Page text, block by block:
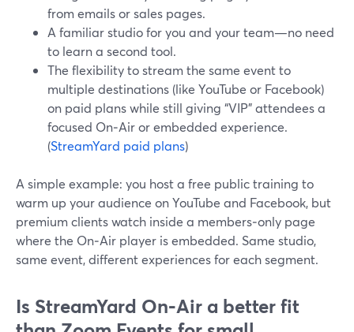
from emails or sales pages.
A familiar studio for you and your team—no need
to learn a second tool.
The flexibility to stream the same event to
multiple destinations (like YouTube or Facebook)
on paid plans while still giving “VIP” attendees a
focused On‑Air or embedded experience.
(StreamYard paid plans)
A simple example: you host a free public training to
warm up your audience on YouTube and Facebook, but
premium clients watch inside a members‑only page
where the On‑Air player is embedded. Same studio,
same event, different experiences for each segment.
Is StreamYard On‑Air a better fit